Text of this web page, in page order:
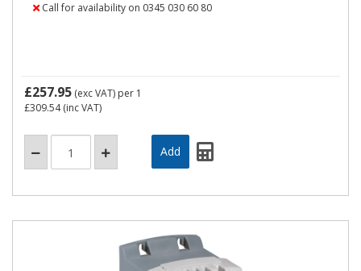
Call for availability on 0345 030 60 80
£257.95 (exc VAT) per 1
£309.54(inc VAT)